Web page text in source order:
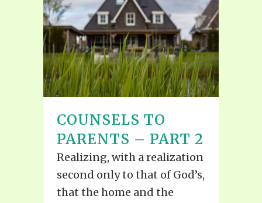
COUNSELS TO
PARENTS – PART 2
Realizing, with a realization
second only to that of God’s,
that the home and the